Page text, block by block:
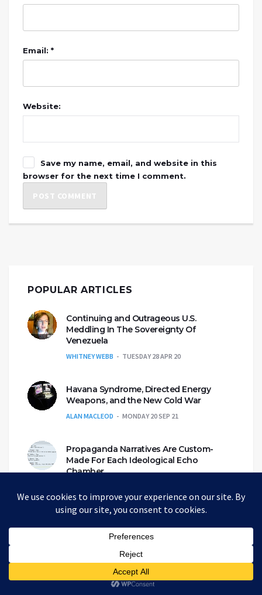
Email: *
Website:
Save my name, email, and website in this
browser for the next time I comment.
POPULAR ARTICLES
Continuing and Outrageous U.S.
Meddling In The Sovereignty Of
Venezuela
WHITNEY WEBB TUESDAY 28 APR 20
Havana Syndrome, Directed Energy
Weapons, and the New Cold War
ALAN MACLEOD MONDAY 20 SEP 21
Propaganda Narratives Are Custom-
Made For Each Ideological Echo
Chamber
The Alt-Media Community
Eco-genocide and the Genetically
Engineered Mosquito Army